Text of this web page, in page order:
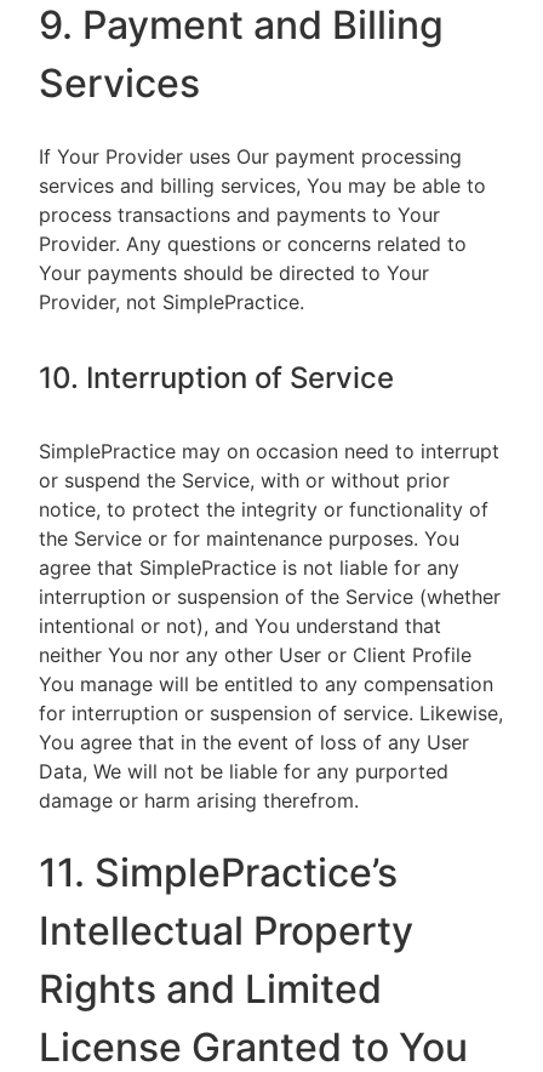
9. Payment and Billing
Services
If Your Provider uses Our payment processing
services and billing services, You may be able to
process transactions and payments to Your
Provider. Any questions or concerns related to
Your payments should be directed to Your
Provider, not SimplePractice.
10. Interruption of Service
SimplePractice may on occasion need to interrupt
or suspend the Service, with or without prior
notice, to protect the integrity or functionality of
the Service or for maintenance purposes. You
agree that SimplePractice is not liable for any
interruption or suspension of the Service (whether
intentional or not), and You understand that
neither You nor any other User or Client Profile
You manage will be entitled to any compensation
for interruption or suspension of service. Likewise,
You agree that in the event of loss of any User
Data, We will not be liable for any purported
damage or harm arising therefrom.
11. SimplePractice’s
Intellectual Property
Rights and Limited
License Granted to You